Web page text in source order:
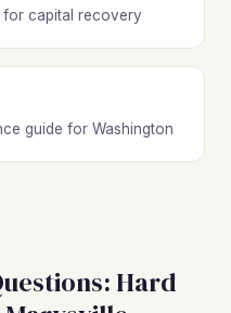
for capital recovery
guide for Washington
Hard